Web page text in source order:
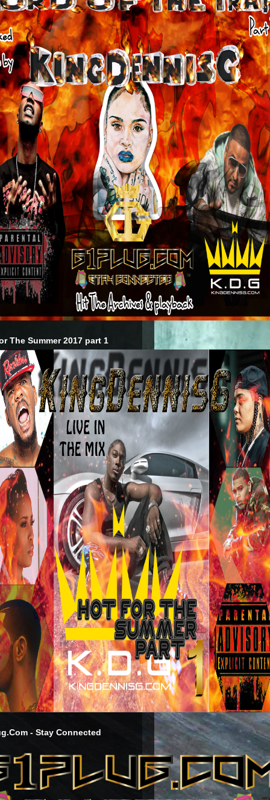
The Summer 2017 part 1
- Stay Connected